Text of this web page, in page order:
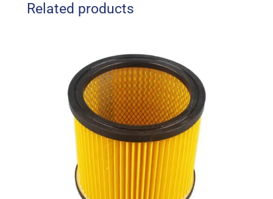
Related products